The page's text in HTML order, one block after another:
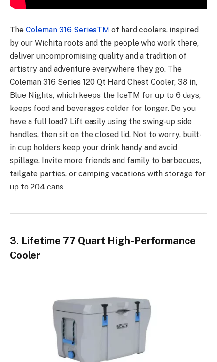
The Coleman 316 SeriesTM of hard coolers, inspired
by our Wichita roots and the people who work there,
deliver uncompromising quality and a tradition of
artistry and adventure everywhere they go. The
Coleman 316 Series 120 Qt Hard Chest Cooler, 38 in,
Blue Nights, which keeps the IceTM for up to 6 days,
keeps food and beverages colder for longer. Do you
have a full load? Lift easily using the swing-up side
handles, then sit on the closed lid. Not to worry, built-
in cup holders keep your drink handy and avoid
spillage. Invite more friends and family to barbecues,
tailgate parties, or camping vacations with storage for
up to 204 cans.
3. Lifetime 77 Quart High-Performance
Cooler